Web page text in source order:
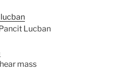
Lucban
mass